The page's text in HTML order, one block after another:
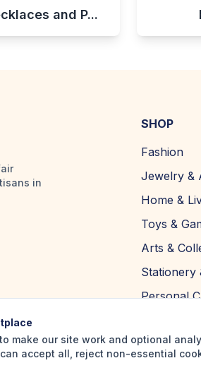
and P...
in
SHOP
Fashion
Jewelry &
Home &
Toys &
Arts &
Stationery
Personal
make our site work and optional
accept all, reject non-essential